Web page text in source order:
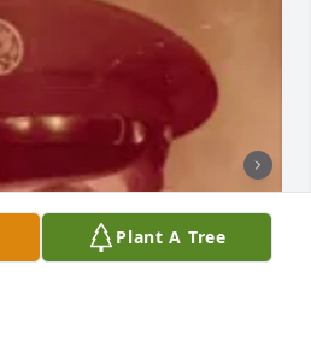
Plant A Tree